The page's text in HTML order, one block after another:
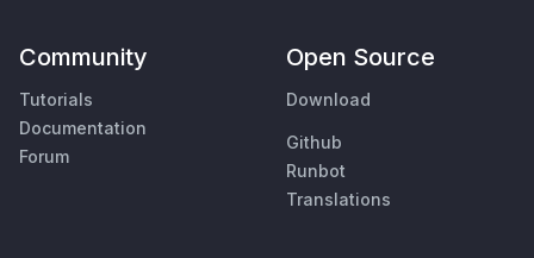
Community
Tutorials
Documentation
Forum
Open Source
Download
Github
Runbot
Translations